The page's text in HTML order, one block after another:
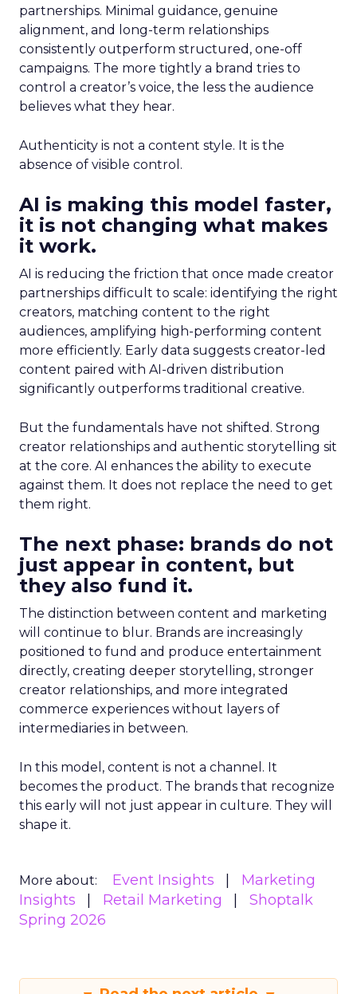
partnerships. Minimal guidance, genuine
alignment, and long-term relationships
consistently outperform structured, one-off
campaigns. The more tightly a brand tries to
control a creator’s voice, the less the audience
believes what they hear.
Authenticity is not a content style. It is the
absence of visible control.
AI is making this model faster,
it is not changing what makes
it work.
AI is reducing the friction that once made creator
partnerships difficult to scale: identifying the right
creators, matching content to the right
audiences, amplifying high-performing content
more efficiently. Early data suggests creator-led
content paired with AI-driven distribution
significantly outperforms traditional creative.
But the fundamentals have not shifted. Strong
creator relationships and authentic storytelling sit
at the core. AI enhances the ability to execute
against them. It does not replace the need to get
them right.
The next phase: brands do not
just appear in content, but
they also fund it.
The distinction between content and marketing
will continue to blur. Brands are increasingly
positioned to fund and produce entertainment
directly, creating deeper storytelling, stronger
creator relationships, and more integrated
commerce experiences without layers of
intermediaries in between.
In this model, content is not a channel. It
becomes the product. The brands that recognize
this early will not just appear in culture. They will
shape it.
More about: Event Insights
Marketing
Insights
Retail Marketing
Shoptalk
Spring 2026